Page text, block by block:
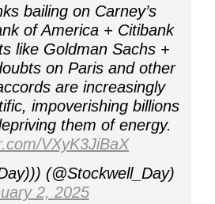
bailing on Carney’s
of America + Citibank
like Goldman Sachs +
on Paris and other
are increasingly
impoverishing billions
them of energy.
VXyK3JiBaX
(@Stockwell_Day)
2, 2025